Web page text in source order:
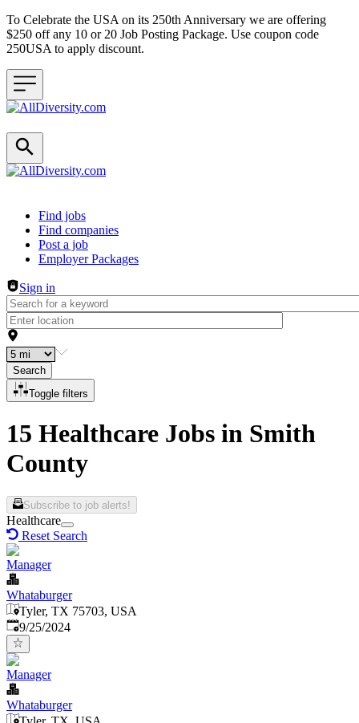
To Celebrate the USA on its 250th Anniversary we are offering
$250 off any 10 or 20 Job Posting Package. Use coupon code
250USA to apply discount.
Header navigation
Find jobs
Find companies
Post a job
Employer Packages
Sign in
Search
Toggle filters
15 Healthcare Jobs in Smith
County
Subscribe to job alerts!
Healthcare
Reset Search
Manager
Whataburger
Tyler, TX 75703, USA
Published:
9/25/2024
Manager
Whataburger